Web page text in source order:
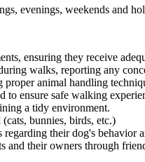
evenings, weekends and
ensuring they receive
walks, reporting any
animal handling
to ensure safe walking
a tidy environment.
bunnies, birds, etc.)
their dog's behavior
and their owners through